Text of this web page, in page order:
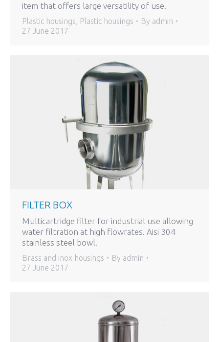
item that offers large versatility of use.
Plastic housings, Plastic housings By admin
27 June 2017
FILTER BOX
Multicartridge filter for industrial use allowing
water filtration at high flowrates. Aisi 304
stainless steel bowl.
Brass and inox housings By admin
27 June 2017